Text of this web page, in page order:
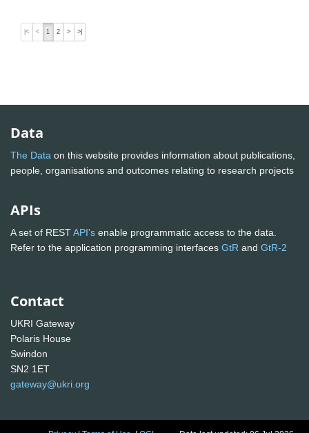
|< < 1 2 > >|
Data
The Data on this website provides information about publications,
people, organisations and outcomes relating to research projects
APIs
A set of RESTAPI's enable programmatic access to the data.
Refer to the application programming interfaces GtR and GtR-2
Contact
UKRI Gateway
Polaris House
Swindon
SN2 1ET
gateway@ukri.org